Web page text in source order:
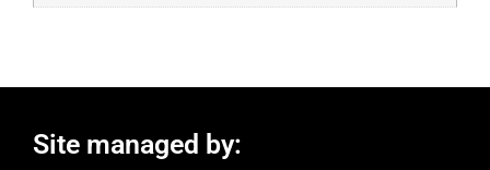
Site managed by: